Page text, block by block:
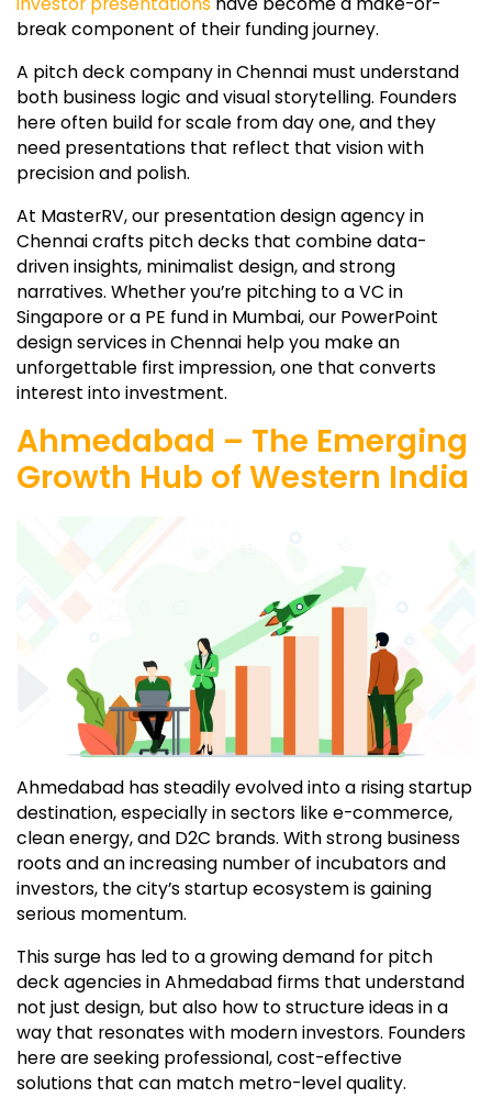
break component of their funding journey.
A pitch deck company in Chennai must understand
both business logic and visual storytelling. Founders
here often build for scale from day one, and they
need presentations that reflect that vision with
precision and polish.
At MasterRV, our presentation design agency in
Chennai crafts pitch decks that combine data-
driven insights, minimalist design, and strong
narratives. Whether you’re pitching to a VC in
Singapore or a PE fund in Mumbai, our PowerPoint
design services in Chennai help you make an
unforgettable first impression, one that converts
interest into investment.
Ahmedabad – The Emerging
Growth Hub of Western India
Ahmedabad has steadily evolved into a rising startup
destination, especially in sectors like e-commerce,
clean energy, and D2C brands. With strong business
roots and an increasing number of incubators and
investors, the city’s startup ecosystem is gaining
serious momentum.
This surge has led to a growing demand for pitch
deck agencies in Ahmedabad firms that understand
not just design, but also how to structure ideas in a
way that resonates with modern investors. Founders
here are seeking professional, cost-effective
solutions that can match metro-level quality.